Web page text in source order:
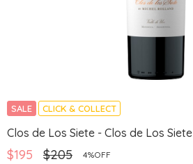
SALE CLICK & COLLECT
Clos de Los Siete - Clos de Los
$195 $205 4%OFF